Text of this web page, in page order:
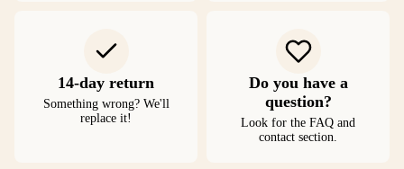
14-day return
Something wrong? We'll
replace it!
Do you have a
question?
Look for the FAQ and
contact section.